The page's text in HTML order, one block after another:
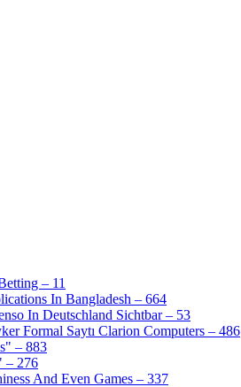
– 11
In Bangladesh – 664
In Deutschland Sichtbar – 53
Formal Saytı Clarion Computers – 486
– 883
– 276
And Even Games – 337